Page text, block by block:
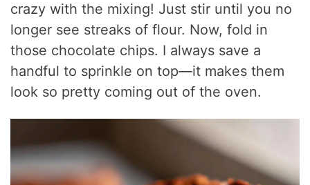
crazy with the mixing! Just stir until you no
longer see streaks of flour. Now, fold in
those chocolate chips. I always save a
handful to sprinkle on top—it makes them
look so pretty coming out of the oven.